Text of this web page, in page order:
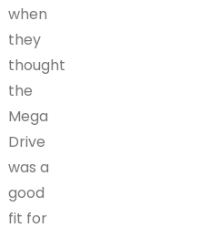
when
they
thought
the
Mega
Drive
was a
good
fit for